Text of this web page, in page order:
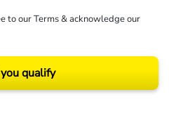
to ourTerms& acknowledge our
qualify